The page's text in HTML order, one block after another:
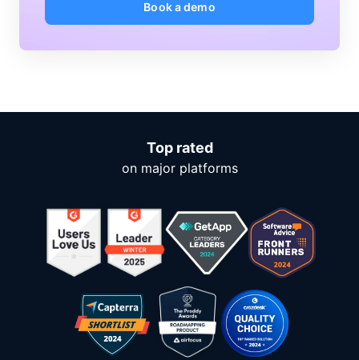
Book a demo
Top rated
on major platforms